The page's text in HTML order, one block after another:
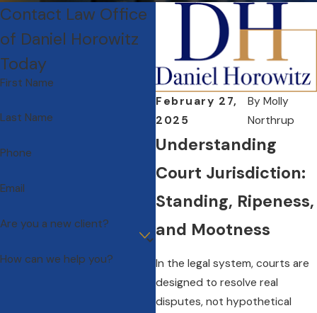
February 27,
2025
By Molly
Northrup
Understanding
Court Jurisdiction:
Standing, Ripeness,
and Mootness
In the legal system, courts are
designed to resolve real
disputes, not hypothetical
Contact Law Office
of Daniel Horowitz
Today
First Name
Last Name
Phone
Email
Are you a new client?
How can we help you?